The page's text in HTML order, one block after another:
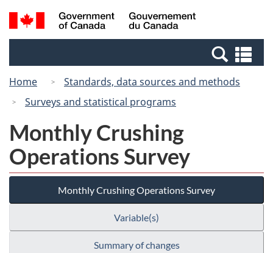
Skip
to
Switch
to
Canada
Search
and
Home
Standards, data sources and methods
Surveys and statistical programs
Monthly Crushing
Operations Survey
Monthly Crushing Operations Survey
Variable(s)
Summary of changes